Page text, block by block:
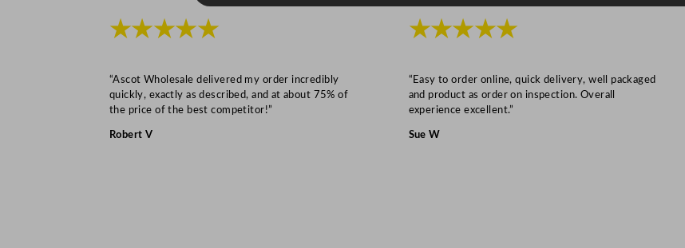
"
q
n
t
★★★★★
“Ascot Wholesale delivered my order incredibly
quickly, exactly as described, and at about 75% of
the price of the best competitor!”
Robert V
★★★★★
“Easy to order online, quick delivery, well packaged
and product as order on inspection. Overall
experience excellent.”
Sue W